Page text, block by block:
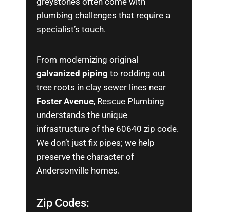
plumbing challenges that require a
specialist’s touch.
From modernizing original
galvanized piping to rodding out
tree roots in clay sewer lines near
Foster Avenue, Rescue Plumbing
understands the unique
infrastructure of the 60640 zip code.
We don’t just fix pipes; we help
preserve the character of
Andersonville homes.
Zip Codes: